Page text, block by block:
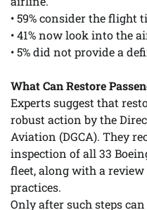
• 59% consider the flight
• 41% now look into the
• 5% did not provide a
What Can Restore
Experts suggest that
robust action by the
Aviation (DGCA). They
inspection of all 33
fleet, along with a
practices.
Only after such steps